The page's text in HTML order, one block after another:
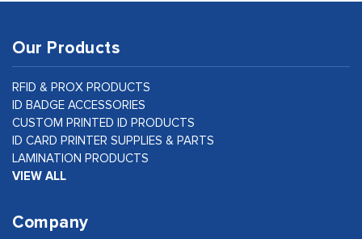
Our Products
RFID & PROX PRODUCTS
ID BADGE ACCESSORIES
CUSTOM PRINTED ID PRODUCTS
ID CARD PRINTER SUPPLIES & PARTS
LAMINATION PRODUCTS
VIEW ALL
Company